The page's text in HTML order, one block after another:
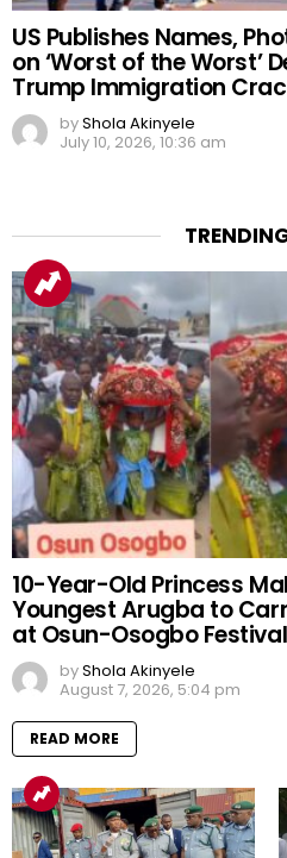
US Publishes Names,
on ‘Worst of the Worst’
Trump Immigration
byShola Akinyele
July 10, 2026, 10:36 am
10-Year-Old Princess
Youngest Arugba to
at Osun-Osogbo
byShola Akinyele
August 7, 2026, 5:04 pm
READ MORE